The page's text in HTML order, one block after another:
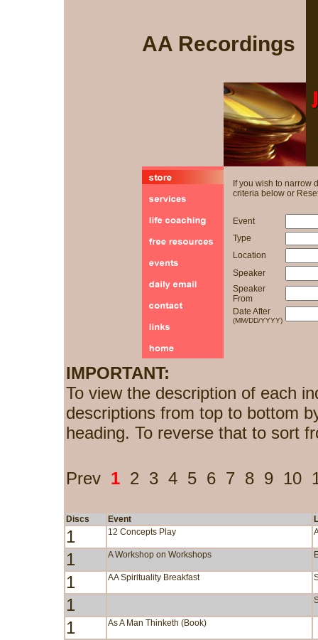
AA Recordings
If you wish to narrow
criteria below or
Event
Type
Location
Speaker
Speaker
From
Date After
(MM/DD/YYYY)
IMPORTANT:
To view the description of each
descriptions from top to bottom
heading. To reverse that to sort
Prev 1 2 3 4 5 6 7 8 9 10
Discs Event
1 12 Concepts Play
1 A Workshop on Workshops
1 AA Spirituality Breakfast
1
1 As A Man Thinketh (Book)